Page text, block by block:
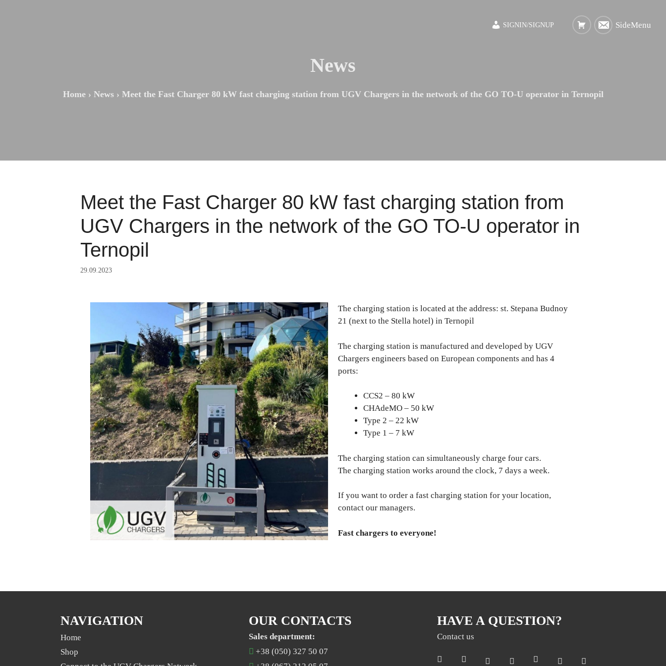
SIGNIN/SIGNUP SideMenu
News
Home› News› Meet the Fast Charger 80 kW fast charging station from UGV Chargers in the network of the GO TO-U operator in Ternopil
Meet the Fast Charger 80 kW fast charging station from
UGV Chargers in the network of the GO TO-U operator in
Ternopil
29.09.2023
The charging station is located at the address: st. Stepana Budnoy
21 (next to the Stella hotel) in Ternopil
The charging station is manufactured and developed by UGV
Chargers engineers based on European components and has 4
ports:
CCS2 – 80 kW
CHAdeMO – 50 kW
Type 2 – 22 kW
Type 1 – 7 kW
The charging station can simultaneously charge four cars.
The charging station works around the clock, 7 days a week.
If you want to order a fast charging station for your location,
contact our managers.
Fast chargers to everyone!
NAVIGATION
Home
Shop
OUR CONTACTS
Sales department:
+38 (050) 327 50 07
HAVE A QUESTION?
Contact us